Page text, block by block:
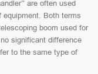
are often used
equipment. Both terms
boom used for
significant difference
to the same type of